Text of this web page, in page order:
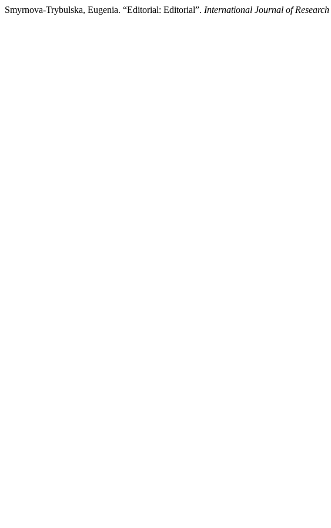
Smyrnova-Trybulska, Eugenia. “Editorial: Editorial”. International Journal of